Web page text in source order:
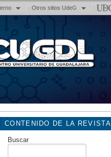
Otros sitios UdeG
CONTENIDO DE LA REVISTA
Buscar